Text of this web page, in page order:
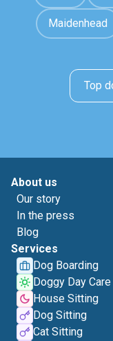
Maidenhead
Top
About us
Our story
In the press
Blog
Services
Dog Boarding
Doggy Day Care
House Sitting
Dog Sitting
Cat Sitting